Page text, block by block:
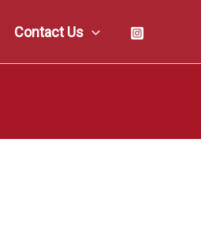
Contact Us